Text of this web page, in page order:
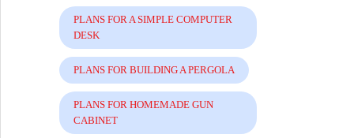
PLANS FOR A SIMPLE COMPUTER
DESK
PLANS FOR BUILDING A PERGOLA
PLANS FOR HOMEMADE GUN
CABINET